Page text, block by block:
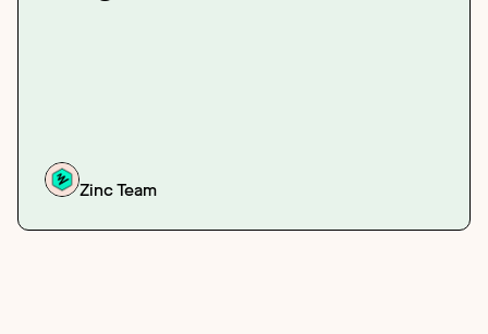
Zinc Team